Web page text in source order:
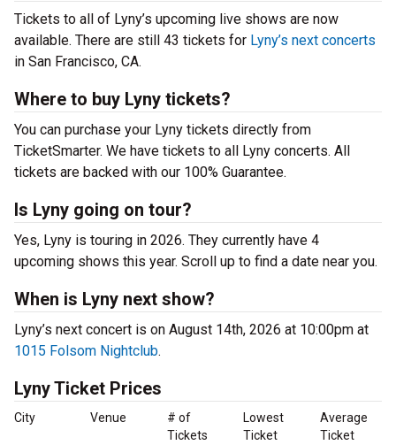
Tickets to all of Lyny’s upcoming live shows are now
available. There are still 43 tickets for Lyny’s next concerts
in San Francisco, CA.
Where to buy Lyny tickets?
You can purchase your Lyny tickets directly from
TicketSmarter. We have tickets to all Lyny concerts. All
tickets are backed with our 100% Guarantee.
Is Lyny going on tour?
Yes, Lyny is touring in 2026. They currently have 4
upcoming shows this year. Scroll up to find a date near you.
When is Lyny next show?
Lyny’s next concert is on August 14th, 2026 at 10:00pm at
1015 Folsom Nightclub.
Lyny Ticket Prices
City Venue
# of
Tickets
Lowest
Ticket
Average
Ticket